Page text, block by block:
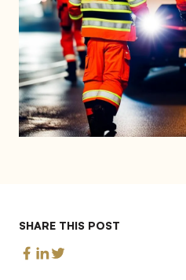
SHARE THIS POST